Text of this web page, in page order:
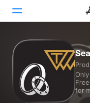
Today
Games
Apps
for